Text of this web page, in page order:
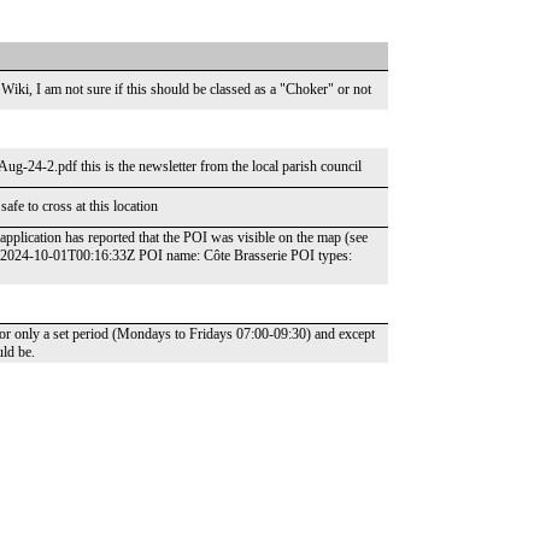
I am not sure if this should be classed as a "Choker" or not
24-2.pdf this is the newsletter from the local parish council
to cross at this location
has reported that the POI was visible on the map (see
10-01T00:16:33Z POI name: Côte Brasserie POI types:
only a set period (Mondays to Fridays 07:00-09:30) and except
be.